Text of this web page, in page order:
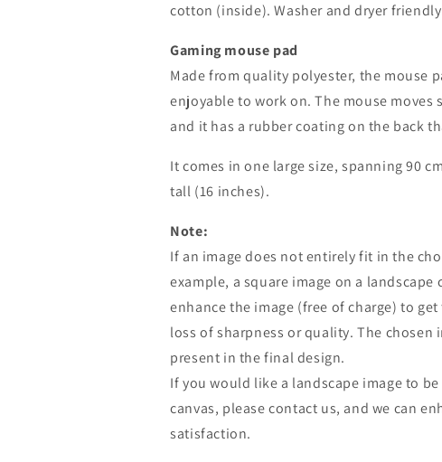
cotton (inside). Washer and dryer
Gaming mouse pad
Made from quality polyester, the mouse
enjoyable to work on. The mouse moves
and it has a rubber coating on the back
It comes in one large size, spanning 90
tall (16 inches).
Note:
If an image does not entirely fit in the
example, a square image on a landscape
enhance the image (free of charge) to
loss of sharpness or quality. The chosen
present in the final design.
If you would like a landscape image to
canvas, please contact us, and we can
satisfaction.